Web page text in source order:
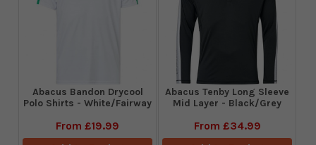
Abacus Bandon Drycool
Polo Shirts - White/Fairway
From £19.99
Abacus Tenby Long Sleeve
Mid Layer - Black/Grey
From £34.99